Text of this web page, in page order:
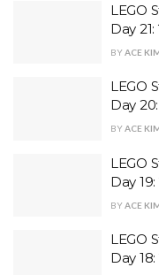
LEGO
Day 21:
BYACE
LEGO
Day 20:
BYACE
LEGO
Day 19:
BYACE
LEGO
Day 18: